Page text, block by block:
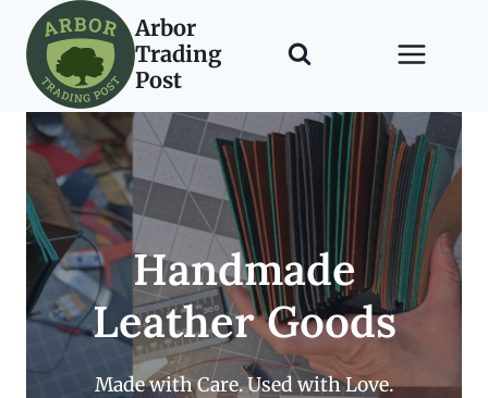
content
Arbor
Trading
Post
Handmade
Leather Goods
Made with Care. Used with Love.